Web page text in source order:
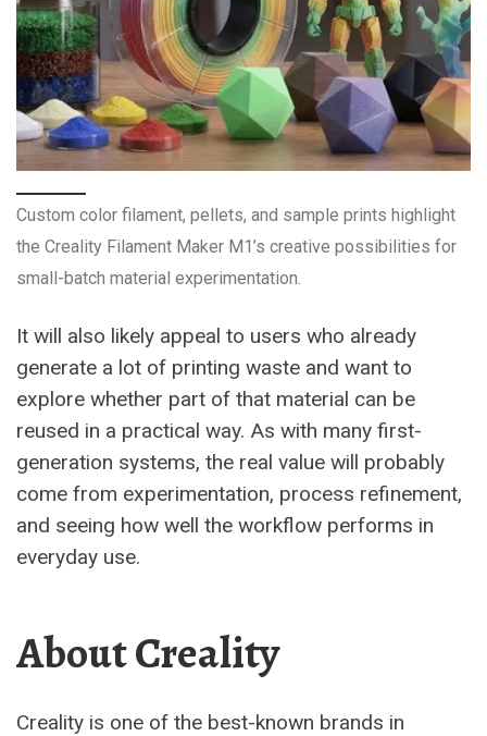
Custom color filament, pellets, and sample prints highlight
the Creality Filament Maker M1’s creative possibilities for
small-batch material experimentation.
It will also likely appeal to users who already
generate a lot of printing waste and want to
explore whether part of that material can be
reused in a practical way. As with many first-
generation systems, the real value will probably
come from experimentation, process refinement,
and seeing how well the workflow performs in
everyday use.
About Creality
Creality is one of the best-known brands in